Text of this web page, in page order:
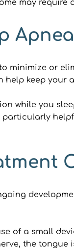
may require
Apnea
or
keep
while you
of a small
the